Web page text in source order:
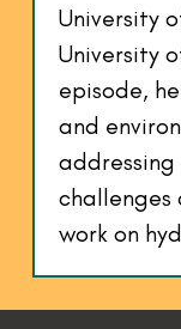
University
University
episode,
and
challenges
work on